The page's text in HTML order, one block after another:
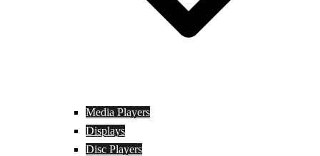
Media Players
Displays
Disc Players